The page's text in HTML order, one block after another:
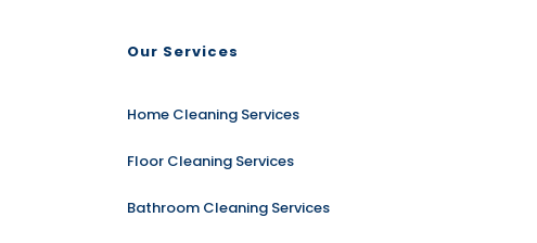
Our Services
Home Cleaning Services
Floor Cleaning Services
Bathroom Cleaning Services